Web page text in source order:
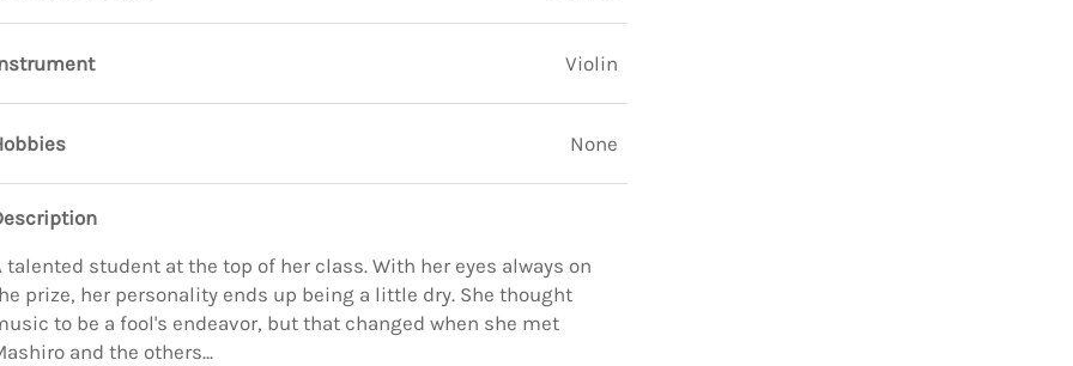
Violin
None
talented student at the top of her class. With her eyes always on
prize, her personality ends up being a little dry. She thought
to be a fool's endeavor, but that changed when she met
and the others...